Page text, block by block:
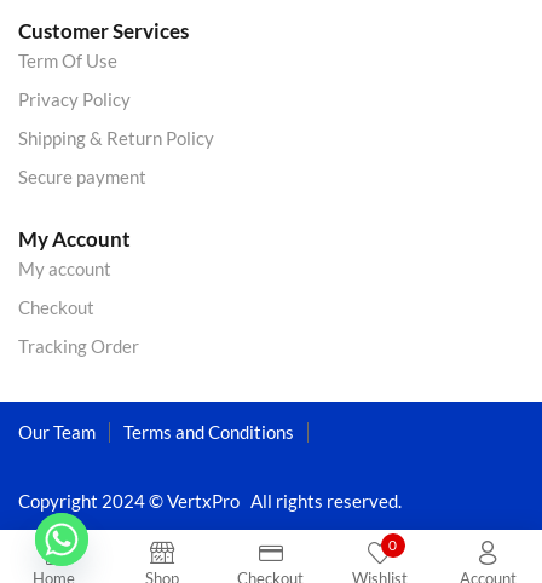
Home Shop Checkout
0
Wishlist Account
Customer Services
Term Of Use
Privacy Policy
Shipping & Return Policy
Secure payment
My Account
My account
Checkout
Tracking Order
Copyright 2024 © VertxPro All rights reserved.
Our Team Terms and Conditions